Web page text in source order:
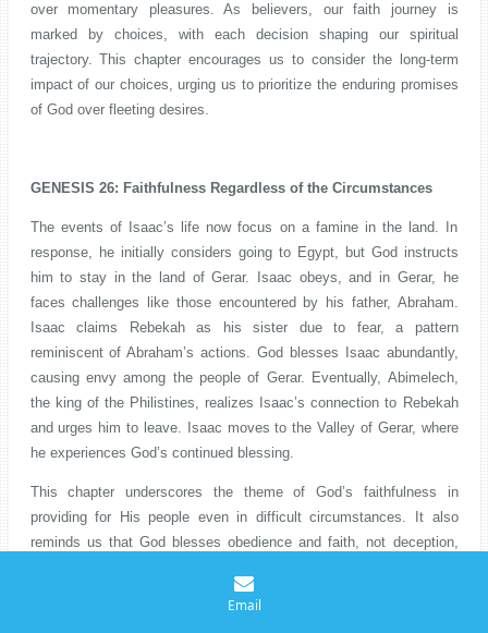
over momentary pleasures. As believers, our faith journey is
marked by choices, with each decision shaping our spiritual
trajectory. This chapter encourages us to consider the long-term
impact of our choices, urging us to prioritize the enduring promises
of God over fleeting desires.
GENESIS 26: Faithfulness Regardless of the Circumstances
The events of Isaac’s life now focus on a famine in the land. In
response, he initially considers going to Egypt, but God instructs
him to stay in the land of Gerar. Isaac obeys, and in Gerar, he
faces challenges like those encountered by his father, Abraham.
Isaac claims Rebekah as his sister due to fear, a pattern
reminiscent of Abraham’s actions. God blesses Isaac abundantly,
causing envy among the people of Gerar. Eventually, Abimelech,
the king of the Philistines, realizes Isaac’s connection to Rebekah
and urges him to leave. Isaac moves to the Valley of Gerar, where
he experiences God’s continued blessing.
This chapter underscores the theme of God’s faithfulness in
providing for His people even in difficult circumstances. It also
reminds us that God blesses obedience and faith, not deception,
scarcity and uncertainty in our lives. But we are encouraged to
Email